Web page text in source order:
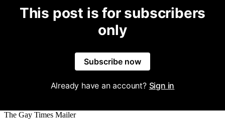
This post is for subscribers
only
Subscribe now
Already have an account? Sign in
The Gay Times Mailer